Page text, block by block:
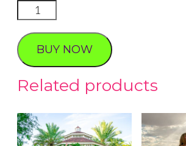
RED
ROCK
SUNSET
PHOTO
quantity
BUY NOW
Related products